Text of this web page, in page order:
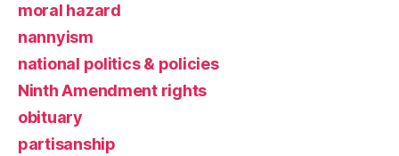
moral hazard
nannyism
national politics & policies
Ninth Amendment rights
obituary
partisanship